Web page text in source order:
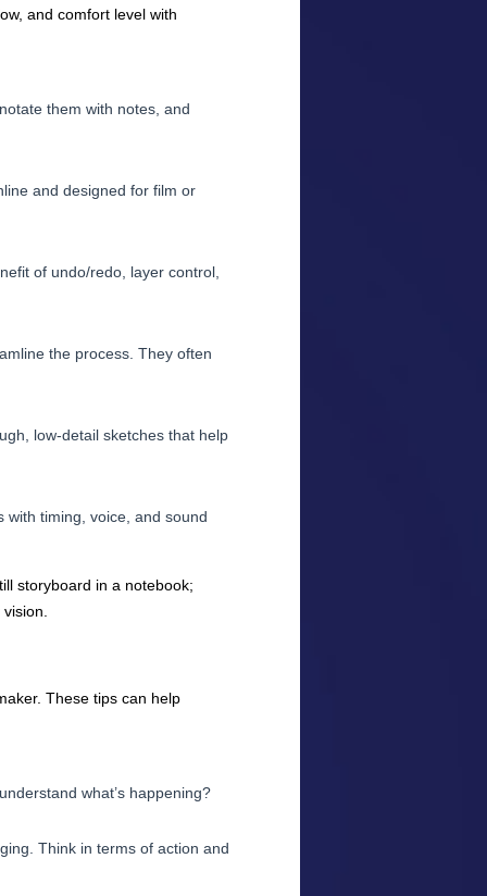
and comfort level with
them with notes, and
and designed for film or
of undo/redo, layer control,
the process. They often
low-detail sketches that help
timing, voice, and sound
storyboard in a notebook;
These tips can help
what’s happening?
Think in terms of action and